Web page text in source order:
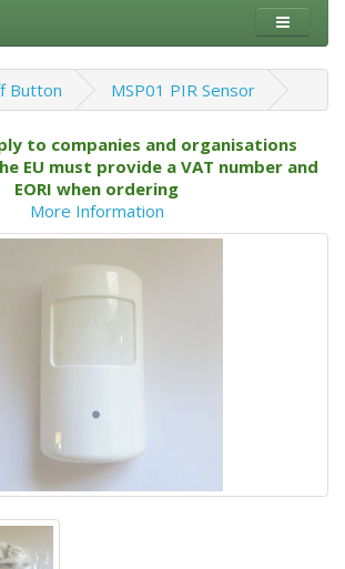
Button MSP01 PIR Sensor
to companies and organisations
EU must provide a VAT number and
EORI when ordering
More Information